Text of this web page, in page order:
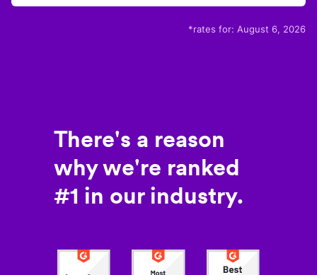
*rates for: August 6, 2026
There's a reason
why we're ranked
#1 in our industry.